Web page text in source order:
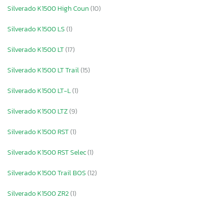
Silverado K1500 High Coun(10)
Silverado K1500 LS(1)
Silverado K1500 LT(17)
Silverado K1500 LT Trail(15)
Silverado K1500 LT-L(1)
Silverado K1500 LTZ(9)
Silverado K1500 RST(1)
Silverado K1500 RST Selec(1)
Silverado K1500 Trail BOS(12)
Silverado K1500 ZR2(1)